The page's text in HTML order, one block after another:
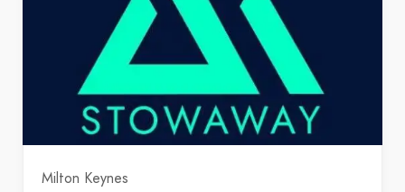
Milton Keynes